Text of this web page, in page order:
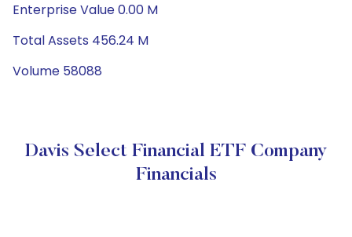
Enterprise Value 0.00 M
Total Assets 456.24 M
Volume 58088
Davis Select Financial ETF Company
Financials